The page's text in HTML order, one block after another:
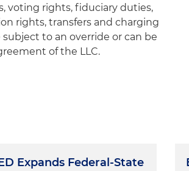
voting rights, fiduciary duties,
rights, transfers and charging
to an override or can be
of the LLC.
Expands Federal-State